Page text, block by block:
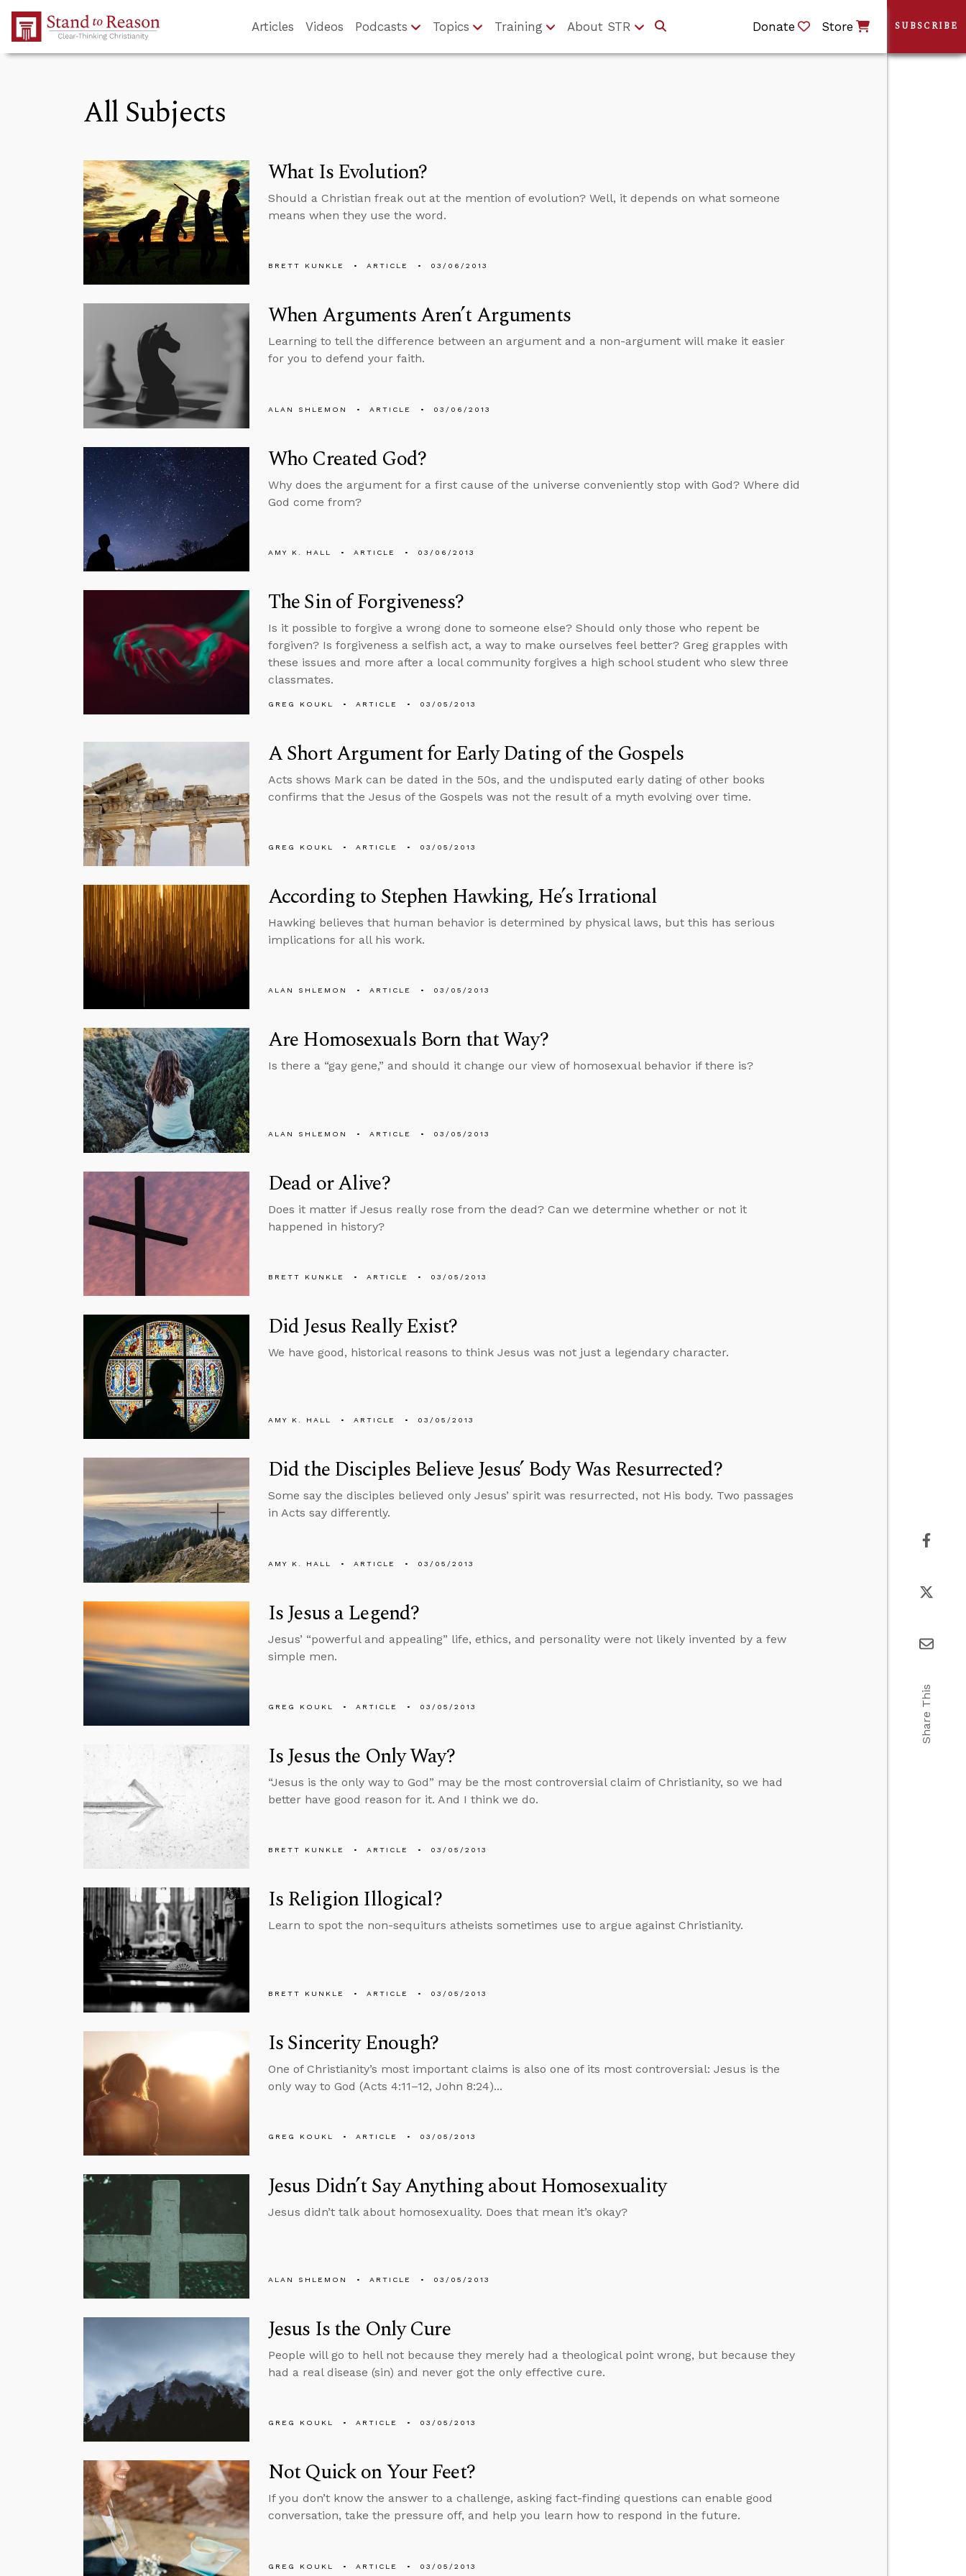
Skip to Main Content
Articles Videos Podcasts Topics Training About STR Donate Store
All Subjects
What Is Evolution?
Should a Christian freak out at the mention of evolution? Well, it depends on what someone
means when they use the word.
BRETT KUNKLE ARTICLE 03/06/2013
When Arguments Aren’t Arguments
Learning to tell the difference between an argument and a non-argument will make it easier
for you to defend your faith.
ALAN SHLEMON ARTICLE 03/06/2013
Who Created God?
Why does the argument for a first cause of the universe conveniently stop with God? Where did
God come from?
AMY K. HALL ARTICLE 03/06/2013
The Sin of Forgiveness?
Is it possible to forgive a wrong done to someone else? Should only those who repent be
forgiven? Is forgiveness a selfish act, a way to make ourselves feel better? Greg grapples with
these issues and more after a local community forgives a high school student who slew three
classmates.
GREG KOUKL ARTICLE 03/05/2013
A Short Argument for Early Dating of the Gospels
Acts shows Mark can be dated in the 50s, and the undisputed early dating of other books
confirms that the Jesus of the Gospels was not the result of a myth evolving over time.
GREG KOUKL ARTICLE 03/05/2013
According to Stephen Hawking, He’s Irrational
Hawking believes that human behavior is determined by physical laws, but this has serious
implications for all his work.
ALAN SHLEMON ARTICLE 03/05/2013
Are Homosexuals Born that Way?
Is there a “gay gene,” and should it change our view of homosexual behavior if there is?
ALAN SHLEMON ARTICLE 03/05/2013
Dead or Alive?
Does it matter if Jesus really rose from the dead? Can we determine whether or not it
happened in history?
BRETT KUNKLE ARTICLE 03/05/2013
Did Jesus Really Exist?
We have good, historical reasons to think Jesus was not just a legendary character.
AMY K. HALL ARTICLE 03/05/2013
Did the Disciples Believe Jesus’ Body Was Resurrected?
Some say the disciples believed only Jesus’ spirit was resurrected, not His body. Two passages
in Acts say differently.
AMY K. HALL ARTICLE 03/05/2013
Is Jesus a Legend?
Jesus’ “powerful and appealing” life, ethics, and personality were not likely invented by a few
simple men.
GREG KOUKL ARTICLE 03/05/2013
Is Jesus the Only Way?
“Jesus is the only way to God” may be the most controversial claim of Christianity, so we had
better have good reason for it. And I think we do.
BRETT KUNKLE ARTICLE 03/05/2013
Is Religion Illogical?
Learn to spot the non-sequiturs atheists sometimes use to argue against Christianity.
BRETT KUNKLE ARTICLE 03/05/2013
Is Sincerity Enough?
One of Christianity’s most important claims is also one of its most controversial: Jesus is the
only way to God (Acts 4:11–12, John 8:24)...
GREG KOUKL ARTICLE 03/05/2013
Jesus Didn’t Say Anything about Homosexuality
Jesus didn’t talk about homosexuality. Does that mean it’s okay?
ALAN SHLEMON ARTICLE 03/05/2013
Jesus Is the Only Cure
People will go to hell not because they merely had a theological point wrong, but because they
had a real disease (sin) and never got the only effective cure.
GREG KOUKL ARTICLE 03/05/2013
Not Quick on Your Feet?
If you don’t know the answer to a challenge, asking fact-finding questions can enable good
conversation, take the pressure off, and help you learn how to respond in the future.
GREG KOUKL ARTICLE 03/05/2013
SUBSCRIBE
Share This